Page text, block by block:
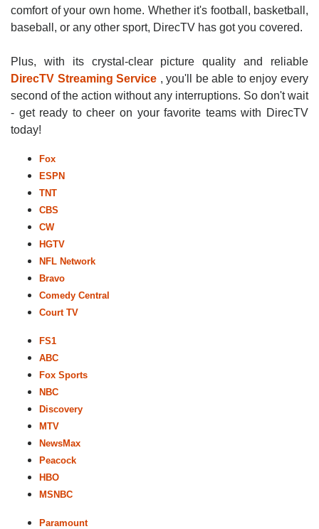
comfort of your own home. Whether it's football, basketball,
baseball, or any other sport, DirecTV has got you covered.
Plus, with its crystal-clear picture quality and reliable
DirecTV Streaming Service , you'll be able to enjoy every
second of the action without any interruptions. So don't wait
- get ready to cheer on your favorite teams with DirecTV
today!
Fox
ESPN
TNT
CBS
CW
HGTV
NFL Network
Bravo
Comedy Central
Court TV
FS1
ABC
Fox Sports
NBC
Discovery
MTV
NewsMax
Peacock
HBO
MSNBC
Paramount